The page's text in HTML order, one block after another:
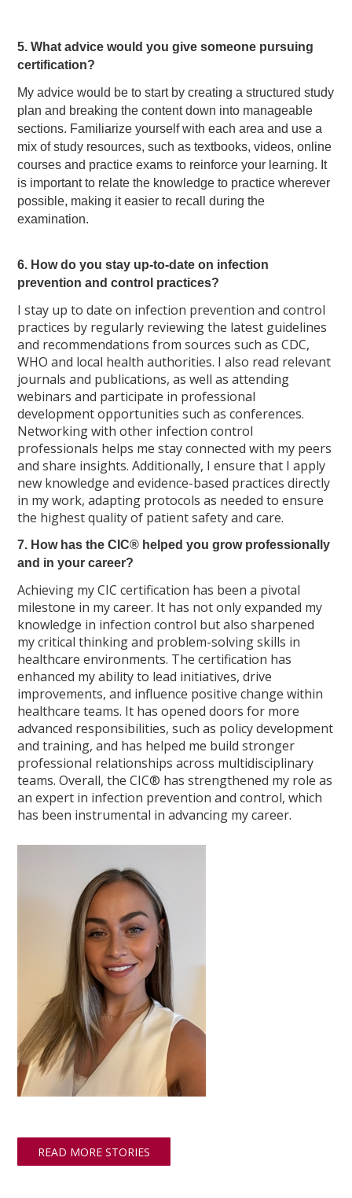
5. What advice would you give someone pursuing
certification?
My advice would be to start by creating a structured study
plan and breaking the content down into manageable
sections. Familiarize yourself with each area and use a
mix of study resources, such as textbooks, videos, online
courses and practice exams to reinforce your learning. It
is important to relate the knowledge to practice wherever
possible, making it easier to recall during the
examination.
6. How do you stay up-to-date on infection
prevention and control practices?
I stay up to date on infection prevention and control
practices by regularly reviewing the latest guidelines
and recommendations from sources such as CDC,
WHO and local health authorities. I also read relevant
journals and publications, as well as attending
webinars and participate in professional
development opportunities such as conferences.
Networking with other infection control
professionals helps me stay connected with my peers
and share insights. Additionally, I ensure that I apply
new knowledge and evidence-based practices directly
in my work, adapting protocols as needed to ensure
the highest quality of patient safety and care.
7. How has the CIC® helped you grow professionally
and in your career?
Achieving my CIC certification has been a pivotal
milestone in my career. It has not only expanded my
knowledge in infection control but also sharpened
my critical thinking and problem-solving skills in
healthcare environments. The certification has
enhanced my ability to lead initiatives, drive
improvements, and influence positive change within
healthcare teams. It has opened doors for more
advanced responsibilities, such as policy development
and training, and has helped me build stronger
professional relationships across multidisciplinary
teams. Overall, the CIC® has strengthened my role as
an expert in infection prevention and control, which
has been instrumental in advancing my career.
READ MORE STORIES